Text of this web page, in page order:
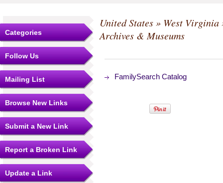
Categories
Follow Us
Mailing List
Browse New Links
Submit a New Link
Report a Broken Link
Update a Link
United States» West Virginia
Archives & Museums
FamilySearch Catalog